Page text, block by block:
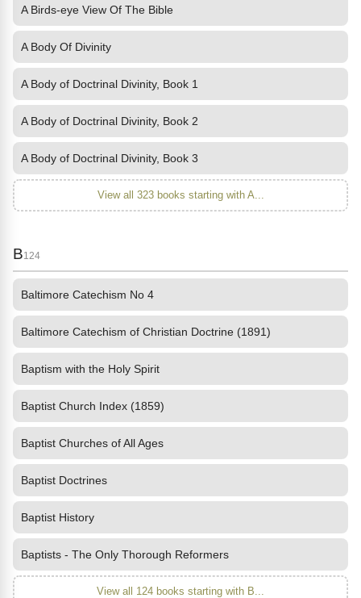
A Birds-eye View Of The Bible
A Body Of Divinity
A Body of Doctrinal Divinity, Book 1
A Body of Doctrinal Divinity, Book 2
A Body of Doctrinal Divinity, Book 3
View all 323 books starting with A...
B124
Baltimore Catechism No 4
Baltimore Catechism of Christian Doctrine (1891)
Baptism with the Holy Spirit
Baptist Church Index (1859)
Baptist Churches of All Ages
Baptist Doctrines
Baptist History
Baptists - The Only Thorough Reformers
View all 124 books starting with B...